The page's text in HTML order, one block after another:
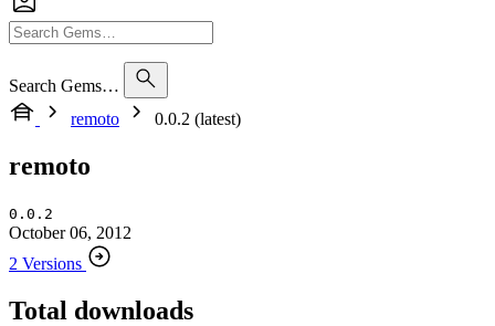
Search Gems…
remoto
0.0.2 (latest)
remoto
0.0.2
October 06, 2012
2 Versions
Total downloads